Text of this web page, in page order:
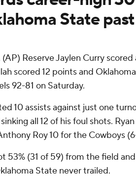
State
(AP) Reserve Jaylen Curry
scored 12 points and
92-81 on Saturday.
10 assists against just one
all 12 of his foul shots.
Roy 10 for the Cowboys
53% (31 of 59) from the field
State never trailed.